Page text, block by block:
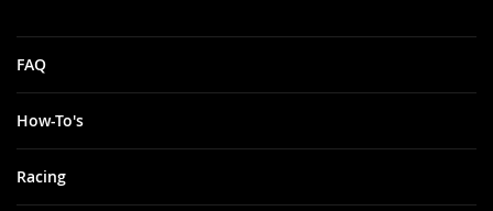
FAQ
How-To's
Racing